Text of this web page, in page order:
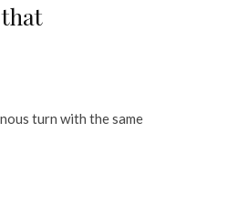
turn with the same